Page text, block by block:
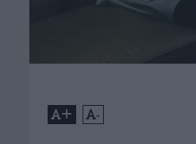
+ -